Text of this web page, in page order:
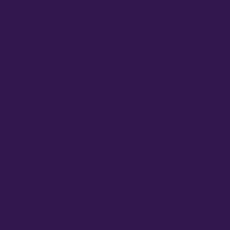
for rapid production of
modeling in general-purpose
simulation applications, or even